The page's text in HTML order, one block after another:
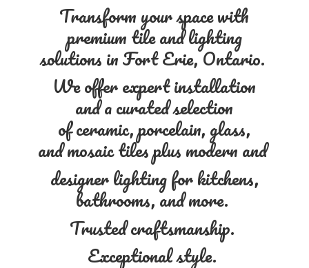
Transform your space with
premium tile and lighting
solutions in Fort Erie, Ontario.
We offer expert installation
and a curated selection
of ceramic, porcelain, glass,
and mosaic tiles plus modern and
designer lighting for kitchens,
bathrooms, and more.
Trusted craftsmanship.
Exceptional style.